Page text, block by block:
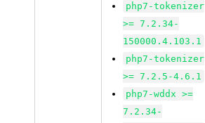
php7-tokenizer
>= 7.2.34-
150000.4.103.1
php7-tokenizer
>= 7.2.5-4.6.1
php7-wddx >=
7.2.34-